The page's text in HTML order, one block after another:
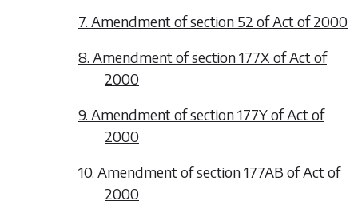
7. Amendment of section 52 of Act of 2000
8. Amendment of section 177X of Act of
2000
9. Amendment of section 177Y of Act of
2000
10. Amendment of section 177AB of Act of
2000